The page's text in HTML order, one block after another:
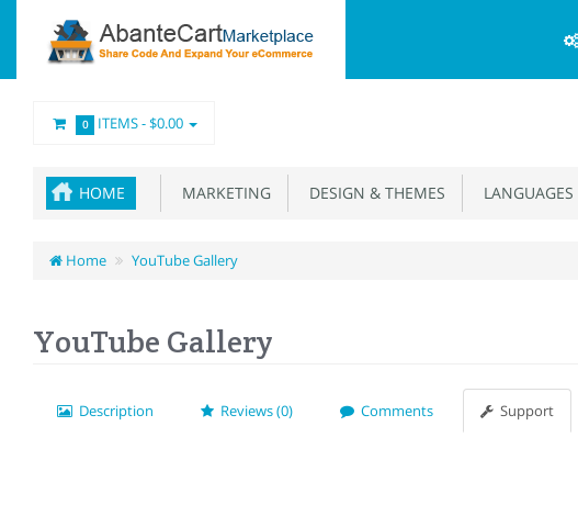
Menu
0 ITEMS -$0.00
HOME MARKETING DESIGN & THEMES LANGUAGES
Home YouTube Gallery
YouTube Gallery
Description Reviews (0) Comments Support